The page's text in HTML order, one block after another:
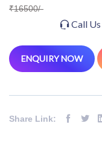
₹16500/-
Call
ENQUIRY NOW
Share Link: